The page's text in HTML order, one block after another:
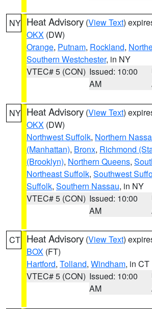
NY Heat Advisory (View Text)
OKX (DW)
Orange, Putnam, Rockland,
Southern Westchester, in NY
VTEC# 5 (CON) Issued: 10:00
AM
NY Heat Advisory (View Text)
OKX (DW)
Northwest Suffolk, Northern
(Manhattan), Bronx, Richmond
(Brooklyn), Northern Queens,
Northeast Suffolk, Southwest
Suffolk, Southern Nassau, in NY
VTEC# 5 (CON) Issued: 10:00
AM
CT Heat Advisory (View Text)
BOX (FT)
Hartford, Tolland, Windham, in CT
VTEC# 5 (CON) Issued: 10:00
AM